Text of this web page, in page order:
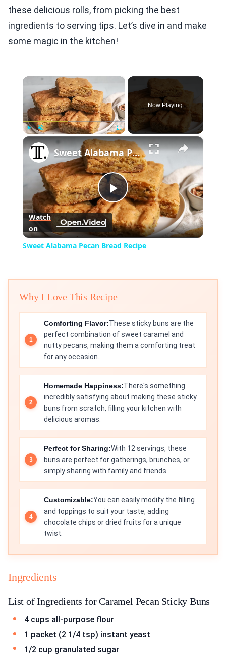
these delicious rolls, from picking the best
ingredients to serving tips. Let’s dive in and make
some magic in the kitchen!
×
Fullscreen
Now Playing
×
Play
Video
Sweet Alabama Pecan Bread Recipe
Watch
on
Sweet Alabama Pecan Bread Recipe
Why I Love This Recipe
Comforting Flavor:These sticky buns are the
perfect combination of sweet caramel and
nutty pecans, making them a comforting treat
for any occasion.
Homemade Happiness:There's something
incredibly satisfying about making these sticky
buns from scratch, filling your kitchen with
delicious aromas.
Perfect for Sharing:With 12 servings, these
buns are perfect for gatherings, brunches, or
simply sharing with family and friends.
Customizable:You can easily modify the filling
and toppings to suit your taste, adding
chocolate chips or dried fruits for a unique
twist.
Ingredients
List of Ingredients for Caramel Pecan Sticky Buns
4 cups all-purpose flour
1 packet (2 1/4 tsp) instant yeast
1/2 cup granulated sugar